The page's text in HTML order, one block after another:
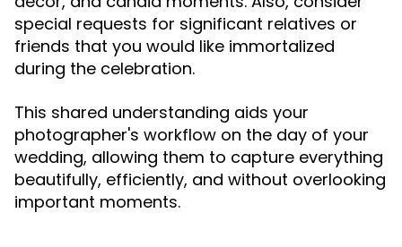
special requests for significant relatives or
friends that you would like immortalized
during the celebration.
This shared understanding aids your
photographer's workflow on the day of your
wedding, allowing them to capture everything
beautifully, efficiently, and without overlooking
important moments.